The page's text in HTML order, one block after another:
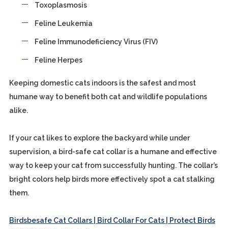
Toxoplasmosis
Feline Leukemia
Feline Immunodeficiency Virus (FIV)
Feline Herpes
Keeping domestic cats indoors is the safest and most
humane way to benefit both cat and wildlife populations
alike.
If your cat likes to explore the backyard while under
supervision, a bird-safe cat collar is a humane and effective
way to keep your cat from successfully hunting. The collar’s
bright colors help birds more effectively spot a cat stalking
them.
Birdsbesafe Cat Collars | Bird Collar For Cats | Protect Birds